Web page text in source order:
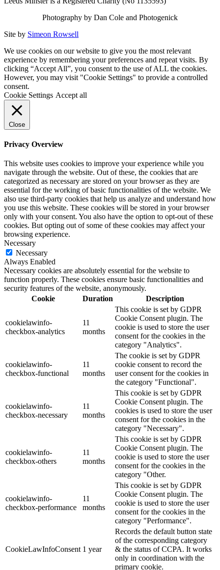
Photography by Dan Cole and Photogenick
Site by Simeon Rowsell
We use cookies on our website to give you the most relevant
experience by remembering your preferences and repeat visits. By
clicking “Accept All”, you consent to the use of ALL the cookies.
However, you may visit "Cookie Settings" to provide a controlled
consent.
Cookie Settings Accept all
Close
Privacy Overview
This website uses cookies to improve your experience while you
navigate through the website. Out of these, the cookies that are
categorized as necessary are stored on your browser as they are
essential for the working of basic functionalities of the website. We
also use third-party cookies that help us analyze and understand how
you use this website. These cookies will be stored in your browser
only with your consent. You also have the option to opt-out of these
cookies. But opting out of some of these cookies may affect your
browsing experience.
Necessary
Necessary
Always Enabled
Necessary cookies are absolutely essential for the website to
function properly. These cookies ensure basic functionalities and
security features of the website, anonymously.
Cookie
Duration Description
cookielawinfo-
checkbox-analytics
11
months
This cookie is set by GDPR
Cookie Consent plugin. The
cookie is used to store the user
consent for the cookies in the
category "Analytics".
cookielawinfo-
checkbox-functional
11
months
The cookie is set by GDPR
cookie consent to record the
user consent for the cookies in
the category "Functional".
cookielawinfo-
checkbox-necessary
11
months
This cookie is set by GDPR
Cookie Consent plugin. The
cookies is used to store the user
consent for the cookies in the
category "Necessary".
cookielawinfo-
checkbox-others
11
months
This cookie is set by GDPR
Cookie Consent plugin. The
cookie is used to store the user
consent for the cookies in the
category "Other.
cookielawinfo-
checkbox-performance
11
months
This cookie is set by GDPR
Cookie Consent plugin. The
cookie is used to store the user
consent for the cookies in the
category "Performance".
CookieLawInfoConsent 1 year
Records the default button state
of the corresponding category
& the status of CCPA. It works
only in coordination with the
primary cookie.